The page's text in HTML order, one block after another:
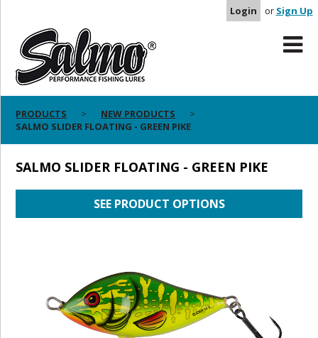
Login or Sign Up
PRODUCTS
NEW PRODUCTS
SALMO SLIDER FLOATING - GREEN PIKE
SALMO SLIDER FLOATING - GREEN PIKE
SEE PRODUCT OPTIONS